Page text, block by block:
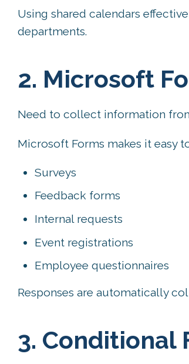
Using shared calendars
departments.
2. Microsoft
Need to collect information
Microsoft Forms makes it easy
Surveys
Feedback forms
Internal requests
Event registrations
Employee questionnaires
Responses are automatically
3. Conditional